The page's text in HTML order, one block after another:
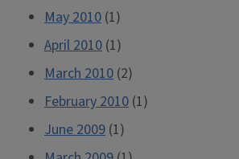
May 2010 (1)
April 2010 (1)
March 2010 (2)
February 2010 (1)
June 2009 (1)